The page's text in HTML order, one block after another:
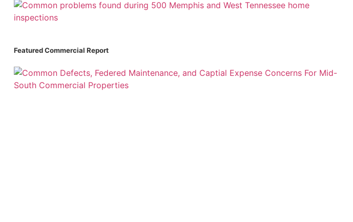
Featured Commercial Report